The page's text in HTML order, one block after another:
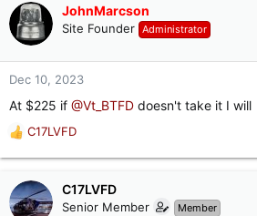
c
t
o
n
:
JohnMarcson
Site Founder Administrator
Dec 10, 2023
At $225 if @Vt_BTFD doesn't take it I will
R
e
c
t
C17LVFD
C17LVFD
Senior Member Member